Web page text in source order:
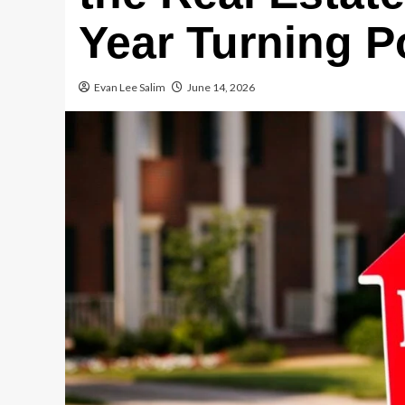
Year Turning
Evan Lee Salim June 14, 2026